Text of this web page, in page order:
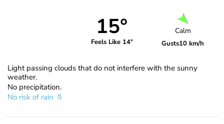
15°
Feels Like 14°
Calm
Gusts10 km/h
Light passing clouds that do not interfere with the sunny
weather.
No precipitation.
No risk of rain